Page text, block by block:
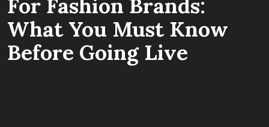
For Fashion Brands:
What You Must Know
Before Going Live